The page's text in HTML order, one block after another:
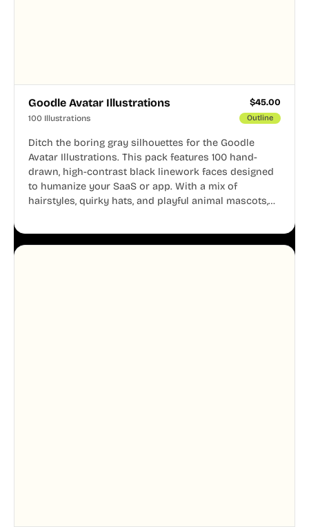
Goodle Avatar Illustrations $45.00
100 Illustrations Outline
Ditch the boring gray silhouettes for the Goodle
Avatar Illustrations. This pack features 100 hand-
drawn, high-contrast black linework faces designed
to humanize your SaaS or app. With a mix of
hairstyles, quirky hats, and playful animal mascots,
aesthetic across your UI.